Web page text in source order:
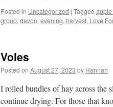
Posted in Uncategorized | Tagged
group, devon, evening, harvest, Love
Voles
Posted on August 27, 2023 by Hannah
I rolled bundles of hay across the
continue drying. For those that